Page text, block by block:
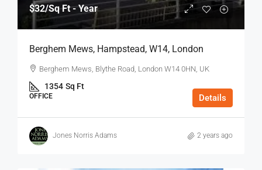
$32/Sq Ft - Year
Berghem Mews, Hampstead, W14, London
Berghem Mews, Blythe Road, London W14 0HN, UK
1354 Sq Ft
OFFICE Details
Jones Norris Adams 2 years ago